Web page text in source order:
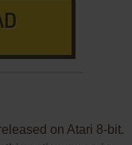
on Atari 8-bit.